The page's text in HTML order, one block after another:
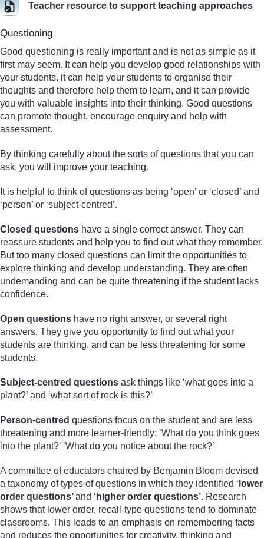
Teacher resource to support teaching approaches
Questioning
Good questioning is really important and is not as simple as it
first may seem. It can help you develop good relationships with
your students, it can help your students to organise their
thoughts and therefore help them to learn, and it can provide
you with valuable insights into their thinking. Good questions
can promote thought, encourage enquiry and help with
assessment.
By thinking carefully about the sorts of questions that you can
ask, you will improve your teaching.
It is helpful to think of questions as being ‘open’ or ‘closed’ and
‘person’ or ‘subject-centred’.
Closed questions have a single correct answer. They can
reassure students and help you to find out what they remember.
But too many closed questions can limit the opportunities to
explore thinking and develop understanding. They are often
undemanding and can be quite threatening if the student lacks
confidence.
Open questions have no right answer, or several right
answers. They give you opportunity to find out what your
students are thinking, and can be less threatening for some
students.
Subject-centred questions ask things like ‘what goes into a
plant?’ and ‘what sort of rock is this?’
Person-centred questions focus on the student and are less
threatening and more learner-friendly: ‘What do you think goes
into the plant?’ ‘What do you notice about the rock?’
A committee of educators chaired by Benjamin Bloom devised
a taxonomy of types of questions in which they identified ‘ lower
order questions’and ‘ higher order questions’. Research
shows that lower order, recall-type questions tend to dominate
classrooms. This leads to an emphasis on remembering facts
and reduces the opportunities for creativity, thinking and